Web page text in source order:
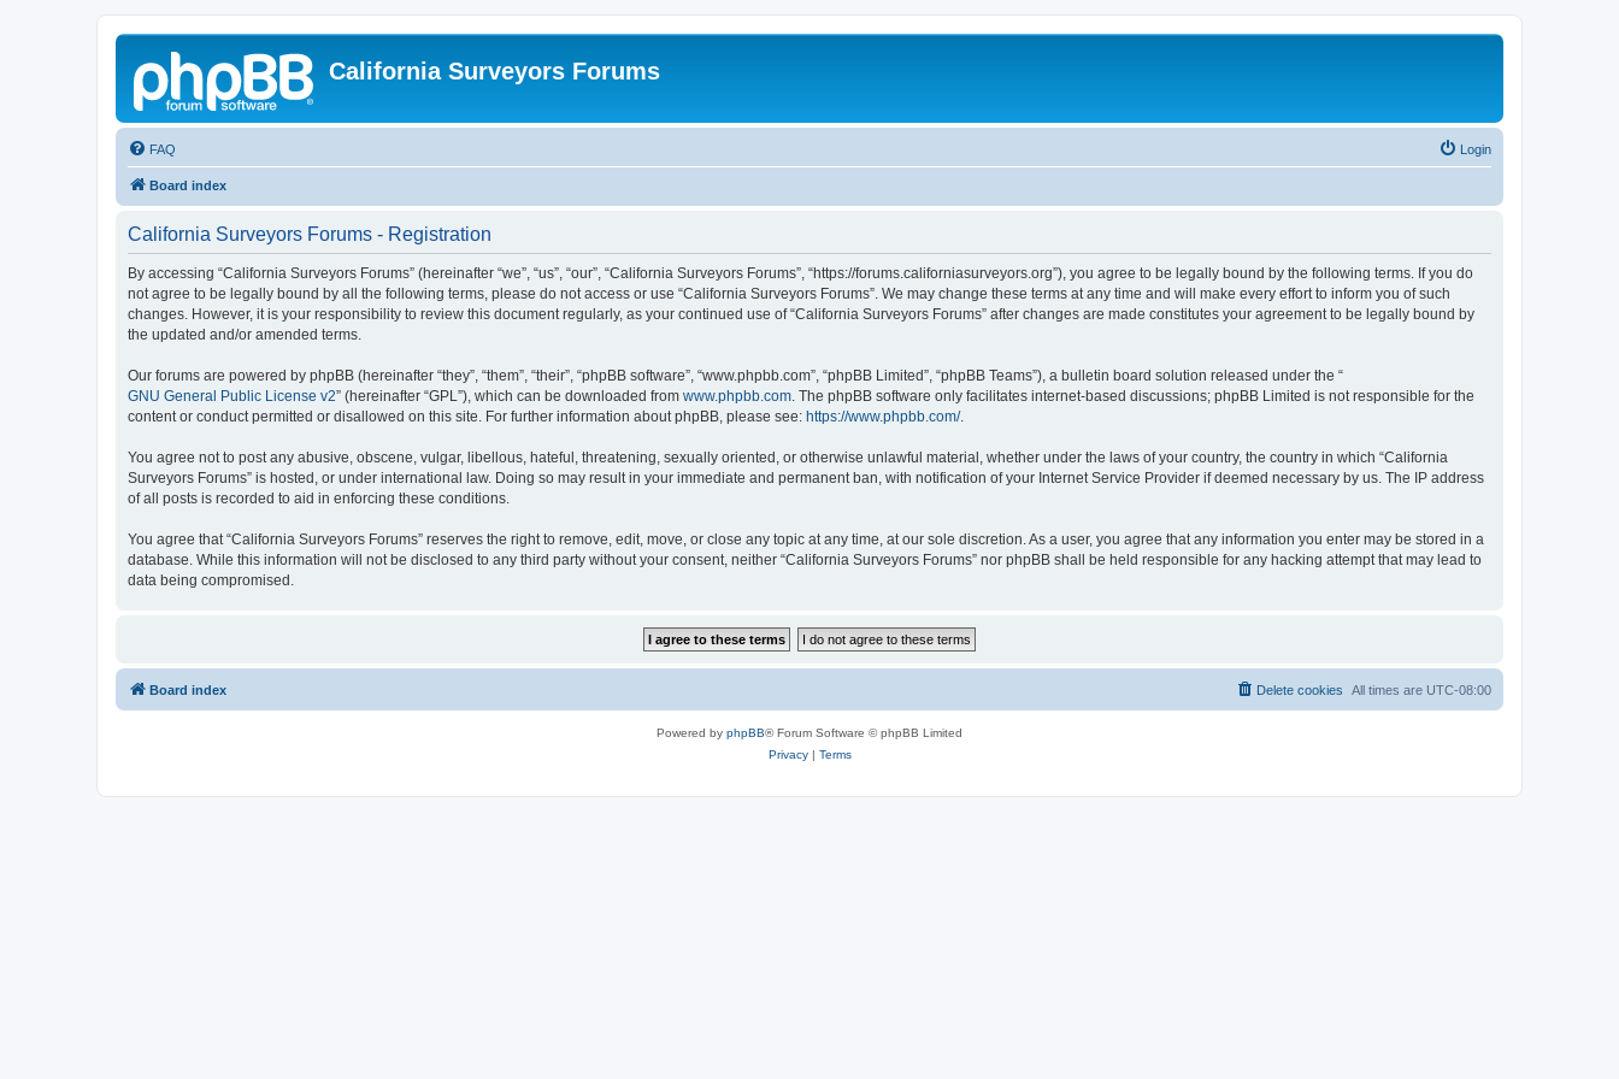
California Surveyors Forums
FAQ Login
Board index
California Surveyors Forums - Registration
By accessing “California Surveyors Forums” (hereinafter “we”, “us”, “our”, “California Surveyors Forums”, “https://forums.californiasurveyors.org”), you agree to be legally bound by the following terms. If you do
not agree to be legally bound by all the following terms, please do not access or use “California Surveyors Forums”. We may change these terms at any time and will make every effort to inform you of such
changes. However, it is your responsibility to review this document regularly, as your continued use of “California Surveyors Forums” after changes are made constitutes your agreement to be legally bound by
the updated and/or amended terms.
Our forums are powered by phpBB (hereinafter “they”, “them”, “their”, “phpBB software”, “www.phpbb.com”, “phpBB Limited”, “phpBB Teams”), a bulletin board solution released under the “
GNU General Public License v2” (hereinafter “GPL”), which can be downloaded from www.phpbb.com. The phpBB software only facilitates internet-based discussions; phpBB Limited is not responsible for the
content or conduct permitted or disallowed on this site. For further information about phpBB, please see: https://www.phpbb.com/.
You agree not to post any abusive, obscene, vulgar, libellous, hateful, threatening, sexually oriented, or otherwise unlawful material, whether under the laws of your country, the country in which “California
Surveyors Forums” is hosted, or under international law. Doing so may result in your immediate and permanent ban, with notification of your Internet Service Provider if deemed necessary by us. The IP address
of all posts is recorded to aid in enforcing these conditions.
You agree that “California Surveyors Forums” reserves the right to remove, edit, move, or close any topic at any time, at our sole discretion. As a user, you agree that any information you enter may be stored in a
database. While this information will not be disclosed to any third party without your consent, neither “California Surveyors Forums” nor phpBB shall be held responsible for any hacking attempt that may lead to
data being compromised.
Board index All times are UTC-08:00
Delete cookies
Powered by phpBB® Forum Software © phpBB Limited
Privacy| Terms